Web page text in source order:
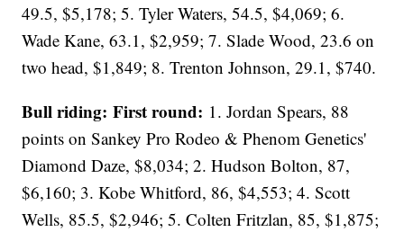
49.5, $5,178; 5. Tyler Waters, 54.5, $4,069; 6.
Wade Kane, 63.1, $2,959; 7. Slade Wood, 23.6 on
two head, $1,849; 8. Trenton Johnson, 29.1, $740.
Bull riding: First round: 1. Jordan Spears, 88
points on Sankey Pro Rodeo & Phenom Genetics'
Diamond Daze, $8,034; 2. Hudson Bolton, 87,
$6,160; 3. Kobe Whitford, 86, $4,553; 4. Scott
Wells, 85.5, $2,946; 5. Colten Fritzlan, 85, $1,875;